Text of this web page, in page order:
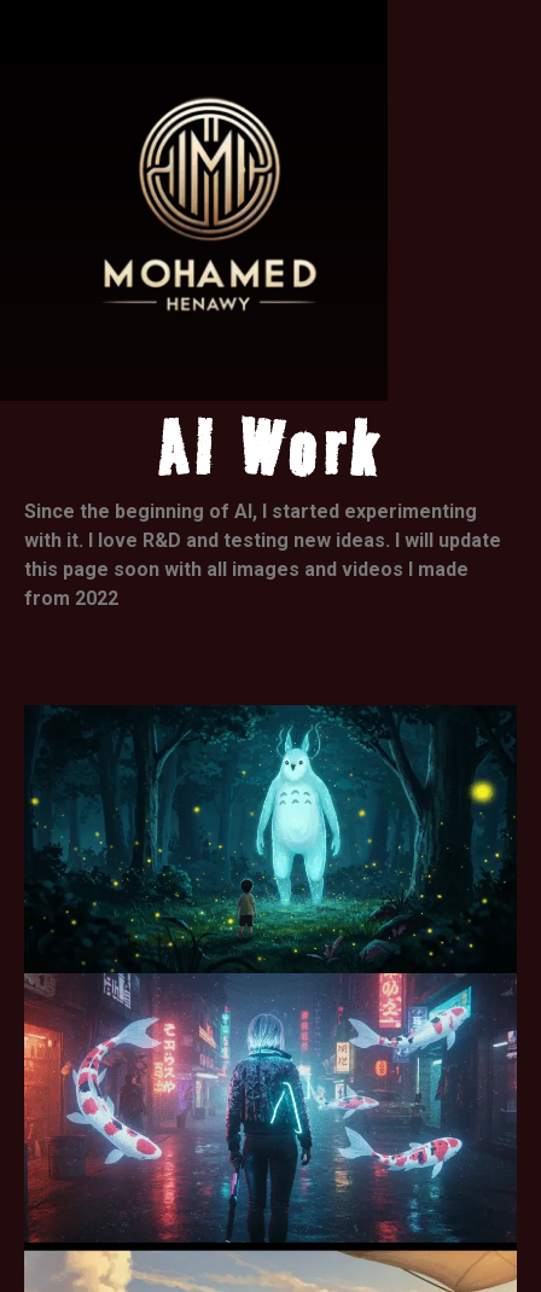
AI Work
Since the beginning of AI, I started experimenting
with it. I love R&D and testing new ideas. I will update
this page soon with all images and videos I made
from 2022